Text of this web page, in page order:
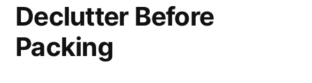
Declutter Before
Packing